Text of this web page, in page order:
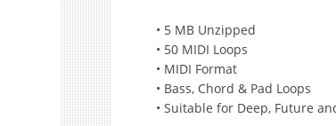
• 5 MB Unzipped
• 50 MIDI Loops
• MIDI Format
• Bass, Chord & Pad Loops
• Suitable for Deep, Future